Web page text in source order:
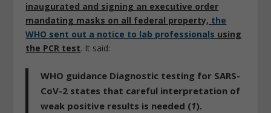
inaugurated and signing an executive order
mandating masks on all federal property, the
WHO sent out a notice to lab professionals using
the PCR test. It said:
WHO guidance Diagnostic testing for SARS-
CoV-2 states that careful interpretation of
weak positive results is needed (1).